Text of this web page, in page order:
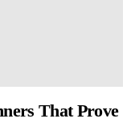
That Prove